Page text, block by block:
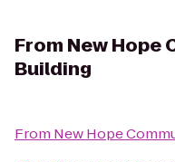
From New Hope
Building
From New Hope